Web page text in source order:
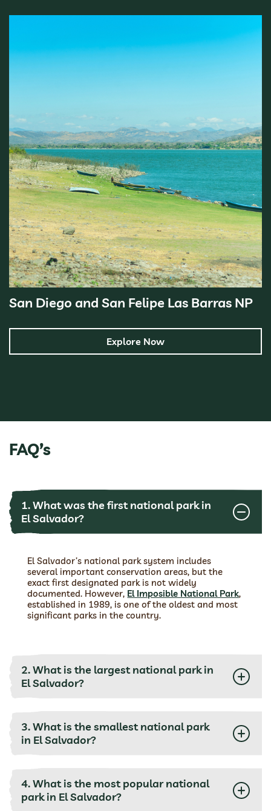
San Diego and San Felipe Las Barras NP
Explore Now
FAQ’s
1. What was the first national park in
El Salvador?
El Salvador’s national park system includes
several important conservation areas, but the
exact first designated park is not widely
documented. However, El Imposible National Park,
established in 1989, is one of the oldest and most
significant parks in the country.
2. What is the largest national park in
El Salvador?
3. What is the smallest national park
in El Salvador?
4. What is the most popular national
park in El Salvador?